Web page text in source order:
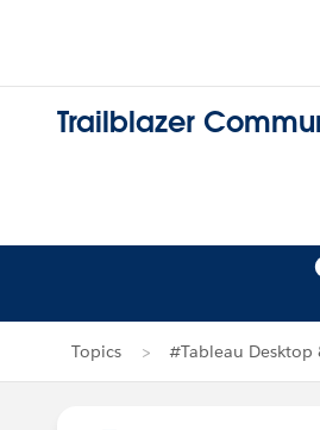
Trailblazer
Topics #Tableau